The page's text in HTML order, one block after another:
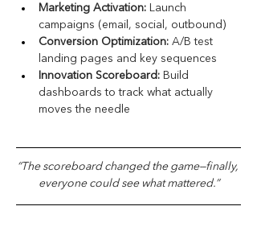
Marketing Activation: Launch
campaigns (email, social, outbound)
Conversion Optimization: A/B test
landing pages and key sequences
Innovation Scoreboard: Build
dashboards to track what actually
moves the needle
“The scoreboard changed the game—finally,
everyone could see what mattered.”